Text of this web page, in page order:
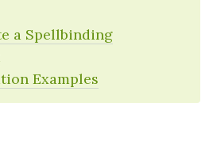
a Spellbinding
Examples